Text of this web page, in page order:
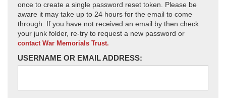
once to create a single password reset token. Please be
aware it may take up to 24 hours for the email to come
through. If you have not received an email by then check
your junk folder, re-try to request a new password or
contact War Memorials Trust.
USERNAME OR EMAIL ADDRESS: